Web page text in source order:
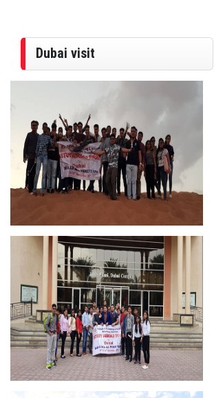
Dubai visit